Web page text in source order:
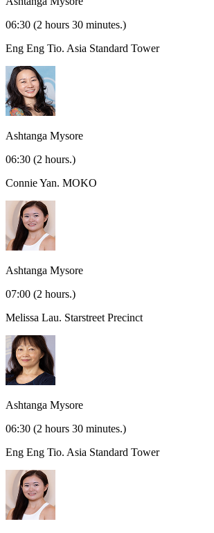
06:30 (2 hours 30 minutes.)
Eng Eng Tio. Asia Standard Tower
Ashtanga Mysore
06:30 (2 hours.)
Connie Yan. MOKO
Ashtanga Mysore
07:00 (2 hours.)
Melissa Lau. Starstreet Precinct
Ashtanga Mysore
06:30 (2 hours 30 minutes.)
Eng Eng Tio. Asia Standard Tower